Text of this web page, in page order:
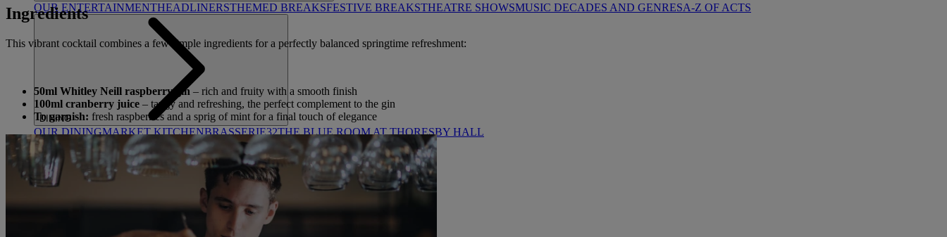
OUR ENTERTAINMENTHEADLINERSTHEMED BREAKSFESTIVE BREAKSTHEATRE SHOWSMUSIC DECADES AND GENRESA-Z OF ACTS
DINING
OUR DININGMARKET KITCHENBRASSERIE32THE BLUE ROOM AT THORESBY HALL
Ingredients
This vibrant cocktail combines a few simple ingredients for a perfectly balanced springtime refreshment:
50ml Whitley Neill raspberry gin – rich and fruity with a smooth finish
100ml cranberry juice – tangy and refreshing, the perfect complement to the gin
To garnish: fresh raspberries and a sprig of mint for a final touch of elegance